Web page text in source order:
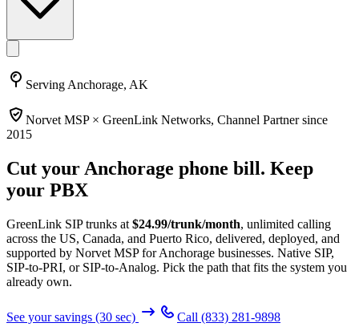
Serving Anchorage, AK
Norvet MSP × GreenLink Networks, Channel Partner since
2015
Cut your Anchorage phone bill. Keep
your PBX
GreenLink SIP trunks at $24.99/trunk/month, unlimited calling
across the US, Canada, and Puerto Rico, delivered, deployed, and
supported by Norvet MSPfor Anchorage businesses. Native SIP,
SIP-to-PRI, or SIP-to-Analog. Pick the path that fits the system you
already own.
See your savings (30 sec) Call (833) 281-9898